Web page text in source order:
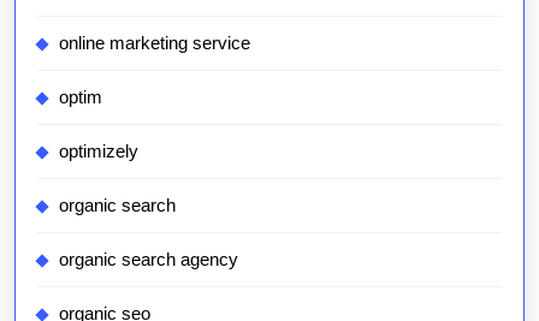
online marketing service
optim
optimizely
organic search
organic search agency
organic seo